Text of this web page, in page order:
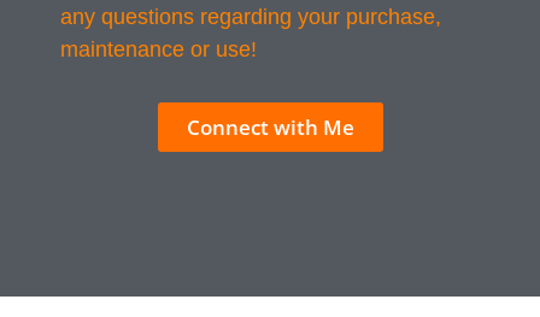
any questions regarding your purchase,
maintenance or use!
Connect with Me